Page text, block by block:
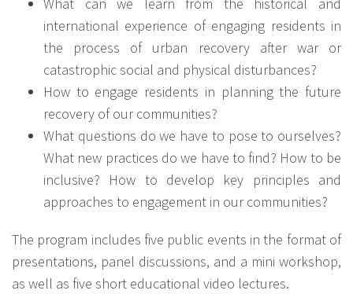
What can we learn from the historical and
international experience of engaging residents in
the process of urban recovery after war or
catastrophic social and physical disturbances?
How to engage residents in planning the future
recovery of our communities?
What questions do we have to pose to ourselves?
What new practices do we have to find? How to be
inclusive? How to develop key principles and
approaches to engagement in our communities?
The program includes five public events in the format of
presentations, panel discussions, and a mini workshop,
as well as five short educational video lectures.